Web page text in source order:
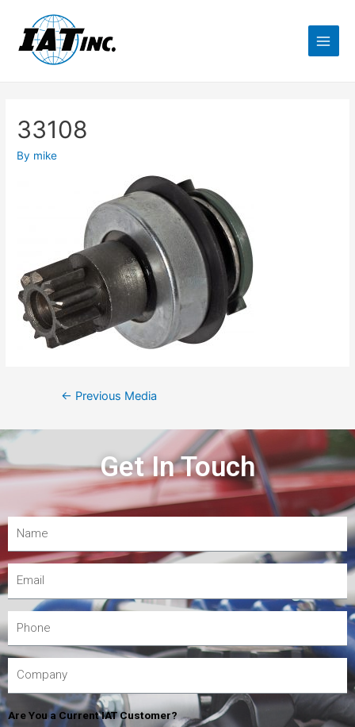
33108
By mike
← Previous Media
Get In Touch
Are You a Current IAT Customer?